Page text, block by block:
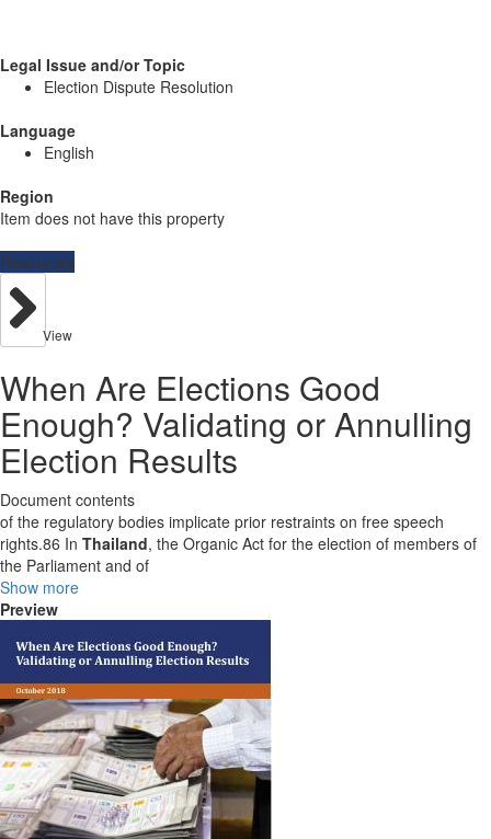
Legal Issue and/or Topic
Election Dispute Resolution
Language
English
Region
Item does not have this property
Resources
View
When Are Elections Good
Enough? Validating or Annulling
Election Results
Document contents
of the regulatory bodies implicate prior restraints on free speech
rights.86 In Thailand, the Organic Act for the election of members of
the Parliament and of
Show more
Preview